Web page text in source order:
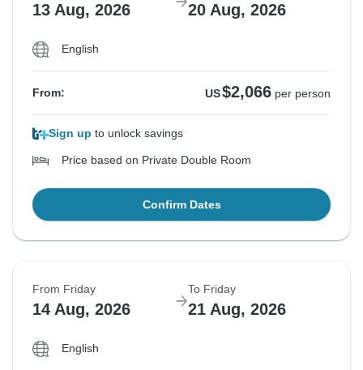
13 Aug, 2026 20 Aug, 2026
English
From: US$2,066 per person
Sign up to unlock savings
Price based on Private Double Room
Confirm Dates
From Friday
14 Aug, 2026
To Friday
21 Aug, 2026
English